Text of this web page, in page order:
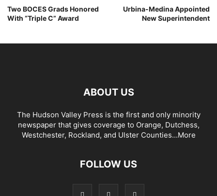
Two BOCES Grads Honored
With “Triple C” Award
Urbina-Medina Appointed
New Superintendent
ABOUT US
The Hudson Valley Press is the first and only minority
newspaper that gives coverage to Orange, Dutchess,
Westchester, Rockland, and Ulster Counties...More
FOLLOW US